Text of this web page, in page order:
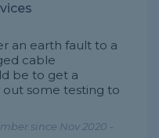
an earth fault to a
cable
be to get a
some testing to
since Nov 2020 -